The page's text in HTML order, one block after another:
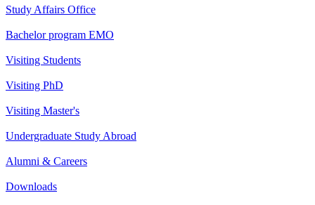
Study Affairs Office
Bachelor program EMO
Visiting Students
Visiting PhD
Visiting Master's
Undergraduate Study Abroad
Alumni & Careers
Downloads